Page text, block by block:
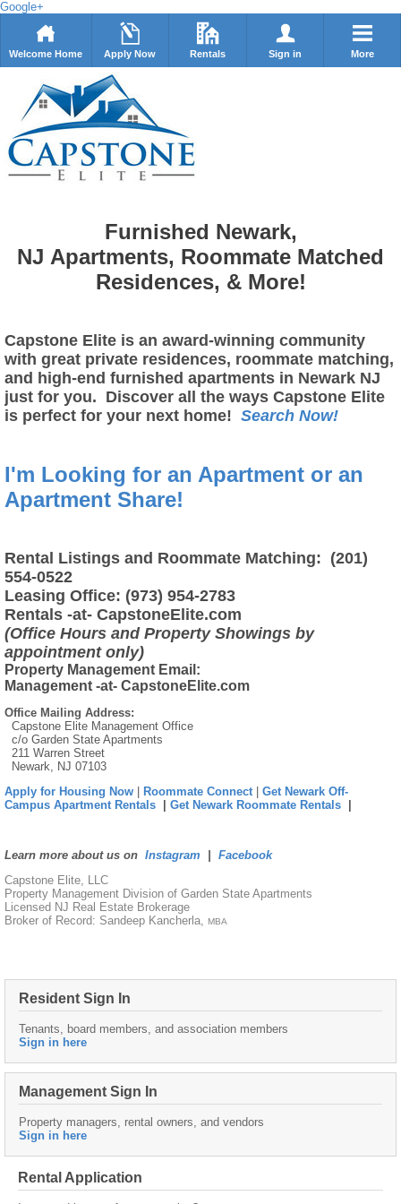
Google+
Welcome Home Apply Now Rentals Sign in More
Furnished Newark,
NJ Apartments, Roommate Matched
Residences, & More!
Capstone Elite is an award-winning community
with great private residences, roommate matching,
and high-end furnished apartments in Newark NJ
just for you. Discover all the ways Capstone Elite
is perfect for your next home! Search Now!
I'm Looking for an Apartment or an
Apartment Share!
Rental Listings and Roommate Matching: (201)
554-0522
Leasing Office: (973) 954-2783
Rentals -at- CapstoneElite.com
(Office Hours and Property Showings by
appointment only)
Property Management Email:
Management -at- CapstoneElite.com
Office Mailing Address:
Capstone Elite Management Office
c/o Garden State Apartments
211 Warren Street
Newark, NJ 07103
Apply for Housing Now
Roommate Connect
Get Newark Off-
Campus Apartment Rentals
Get Newark Roommate Rentals
Learn more about us on Instagram
Facebook
Capstone Elite, LLC
Property Management Division of Garden State Apartments
Licensed NJ Real Estate Brokerage
Broker of Record: Sandeep Kancherla, MBA
Resident Sign In
Tenants, board members, and association members
Sign in here
Management Sign In
Property managers, rental owners, and vendors
Sign in here
Rental Application